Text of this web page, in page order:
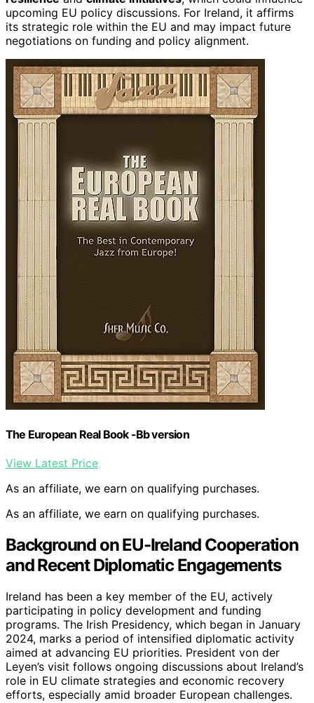
upcoming EU policy discussions. For Ireland, it affirms
its strategic role within the EU and may impact future
negotiations on funding and policy alignment.
The European Real Book -Bb version
View Latest Price
As an affiliate, we earn on qualifying purchases.
As an affiliate, we earn on qualifying purchases.
Background on EU-Ireland Cooperation
and Recent Diplomatic Engagements
Ireland has been a key member of the EU, actively
participating in policy development and funding
programs. The Irish Presidency, which began in January
2024, marks a period of intensified diplomatic activity
aimed at advancing EU priorities. President von der
Leyen’s visit follows ongoing discussions about Ireland’s
role in EU climate strategies and economic recovery
efforts, especially amid broader European challenges.